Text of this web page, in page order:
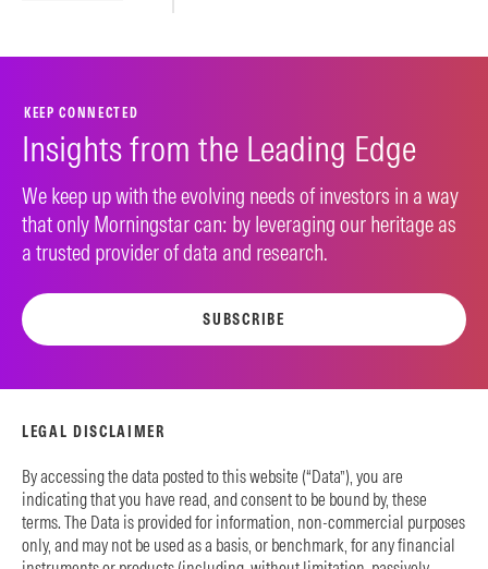
KEEP CONNECTED
Insights from the Leading Edge
We keep up with the evolving needs of investors in a way
that only Morningstar can: by leveraging our heritage as
a trusted provider of data and research.
SUBSCRIBE
LEGAL DISCLAIMER
By accessing the data posted to this website (“Data”), you are
indicating that you have read, and consent to be bound by, these
terms. The Data is provided for information, non-commercial purposes
only, and may not be used as a basis, or benchmark, for any financial